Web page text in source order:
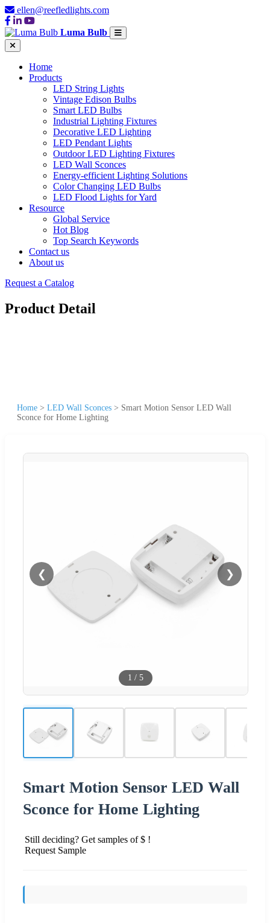
ellen@reefledlights.com
Luma Bulb
Home
Products
LED String Lights
Vintage Edison Bulbs
Smart LED Bulbs
Industrial Lighting Fixtures
Decorative LED Lighting
LED Pendant Lights
Outdoor LED Lighting Fixtures
LED Wall Sconces
Energy-efficient Lighting Solutions
Color Changing LED Bulbs
LED Flood Lights for Yard
Resource
Global Service
Hot Blog
Top Search Keywords
Contact us
About us
Request a Catalog
Product Detail
Home > LED Wall Sconces > Smart Motion Sensor LED Wall
Sconce for Home Lighting
❮ ❯
1 / 5
Smart Motion Sensor LED Wall
Sconce for Home Lighting
Still deciding? Get samples of $ !
Request Sample